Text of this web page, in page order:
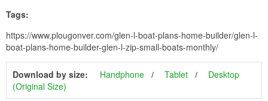
Tags:
https://www.plougonver.com/glen-l-boat-plans-home-builder/glen-l-
boat-plans-home-builder-glen-l-zip-small-boats-monthly/
Download by size: Handphone Tablet
Desktop
(Original Size)